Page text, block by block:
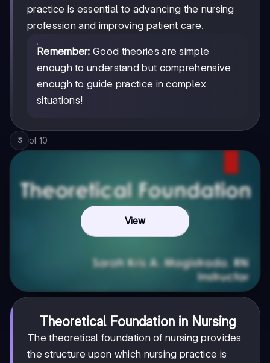
practice is essential to advancing the nursing
profession and improving patient care.
Remember: Good theories are simple
enough to understand but comprehensive
enough to guide practice in complex
situations!
3 of 10
View
Theoretical Foundation in Nursing
The theoretical foundation of nursing provides
the structure upon which nursing practice is